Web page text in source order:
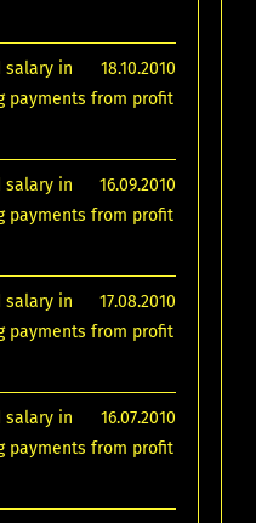
18.10.2010
salary in
payments from profit
16.09.2010
salary in
payments from profit
17.08.2010
salary in
payments from profit
16.07.2010
salary in
payments from profit